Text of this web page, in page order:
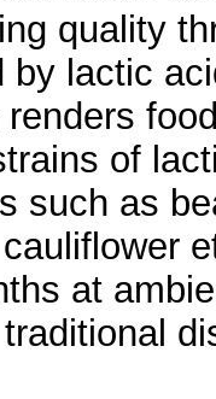
quality
by lactic
of
such as
at